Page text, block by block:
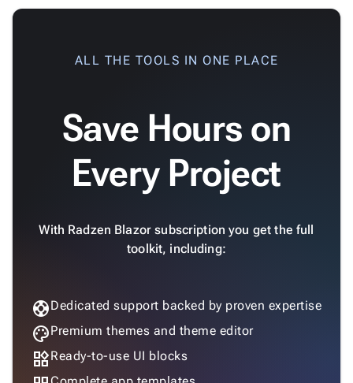
ALL THE TOOLS IN ONE PLACE
Save Hours on
Every Project
With Radzen Blazor subscription you get the full
toolkit, including:
supportDedicated support backed by proven expertise
palettePremium themes and theme editor
widgetsReady-to-use UI blocks